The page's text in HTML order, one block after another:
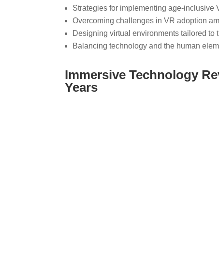
Strategies for implementing age-inclusive
Overcoming challenges in VR adoption
Designing virtual environments tailored to
Balancing technology and the human
Immersive Technology
Years